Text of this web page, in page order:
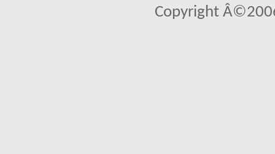
Copyright